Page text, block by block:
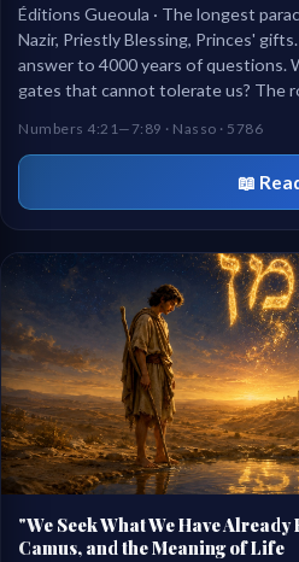
Éditions Gueoula · The longest
Nazir, Priestly Blessing, Princes'
answer to 4000 years of questions.
gates that cannot tolerate us? The
Numbers 4:21—7:89 · Nasso · 5786
📖
"We Seek What We Have
Camus, and the Meaning of Life